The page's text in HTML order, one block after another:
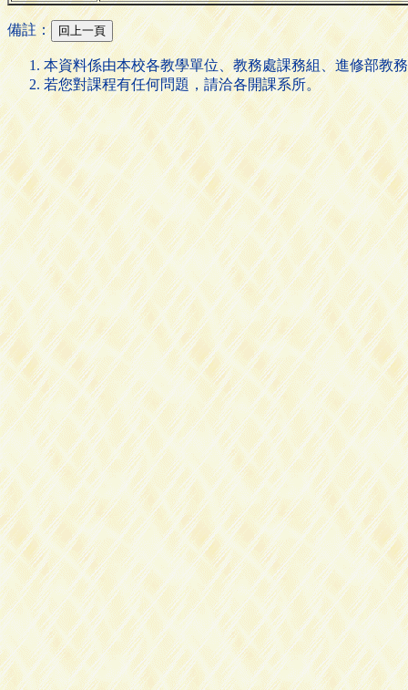
備註：
本資料係由本校各教學單位、教務處課務組、進修部教
若您對課程有任何問題，請洽各開課系所。